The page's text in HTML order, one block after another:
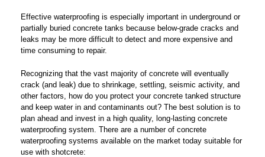
Effective waterproofing is especially important in underground or
partially buried concrete tanks because below-grade cracks and
leaks may be more difficult to detect and more expensive and
time consuming to repair.
Recognizing that the vast majority of concrete will eventually
crack (and leak) due to shrinkage, settling, seismic activity, and
other factors, how do you protect your concrete tanked structure
and keep water in and contaminants out? The best solution is to
plan ahead and invest in a high quality, long-lasting concrete
waterproofing system. There are a number of concrete
waterproofing systems available on the market today suitable for
use with shotcrete: